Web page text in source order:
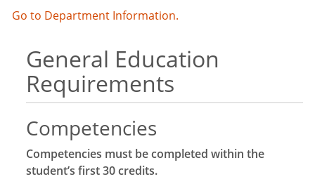
Go to Department Information.
General Education
Requirements
Competencies
Competencies must be completed within the
student’s first 30 credits.